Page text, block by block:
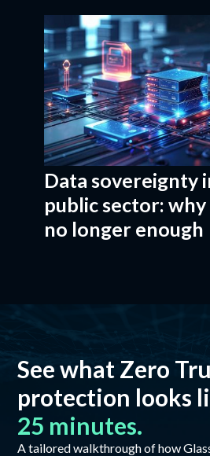
Data sovereignty
public sector:
no longer enough
See what Zero
protection looks
25 minutes.
A tailored walkthrough of how